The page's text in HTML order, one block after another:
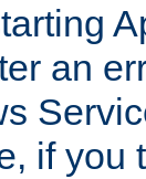
an
if you